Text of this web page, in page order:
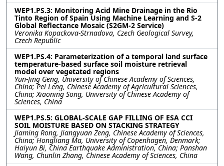
WEP1.PS.3: Monitoring Acid Mine Drainage in the Rio
Tinto Region of Spain Using Machine Learning and S-2
Global Reflectance Mosaic (S2GM-2 Service)
Veronika Kopackova-Strnadova, Czech Geological Survey,
Czech Republic
WEP1.PS.4: Parameterization of a temporal land surface
temperature-based surface soil moisture retrieval
model over vegetated regions
Yun-Jing Geng, University of Chinese Academy of Sciences,
China; Pei Leng, Chinese Academy of Agricultural Sciences,
China; Xiaoning Song, University of Chinese Academy of
Sciences, China
WEP1.PS.5: GLOBAL-SCALE GAP FILLING OF ESA CCI
SOIL MOISTURE BASED ON STACKING STRATEGY
Jiaming Rong, Jiangyuan Zeng, Chinese Academy of Sciences,
China; Hongliang Ma, University of Copenhagen, Denmark;
Haiyun Bi, China Earthquake Administration, China; Panshan
Wang, Chunlin Zhang, Chinese Academy of Sciences, China